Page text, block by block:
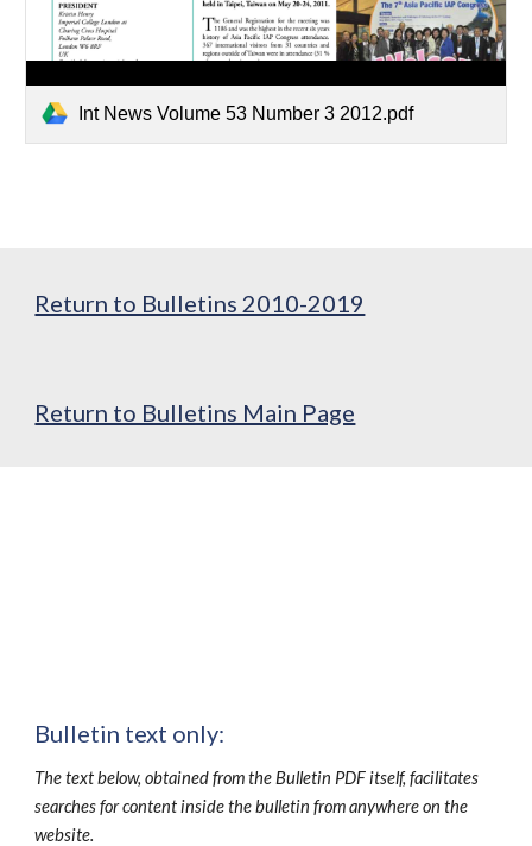
Int News Volume 53 Number 3 2012.pdf
Return to Bulletins 2010-2019
Return to Bulletins Main Page
Bulletin text only:
The text below, obtained from the Bulletin PDF itself, facilitates
searches for content inside the bulletin from anywhere on the
website.